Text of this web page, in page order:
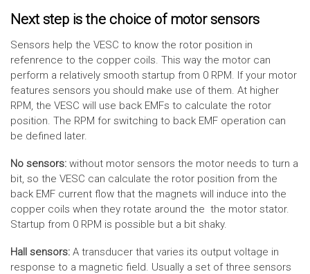
Next step is the choice of motor sensors
Sensors help the VESC to know the rotor position in
refenrence to the copper coils. This way the motor can
perform a relatively smooth startup from 0 RPM. If your motor
features sensors you should make use of them. At higher
RPM, the VESC will use back EMFs to calculate the rotor
position. The RPM for switching to back EMF operation can
be defined later.
No sensors: without motor sensors the motor needs to turn a
bit, so the VESC can calculate the rotor position from the
back EMF current flow that the magnets will induce into the
copper coils when they rotate around the the motor stator.
Startup from 0 RPM is possible but a bit shaky.
Hall sensors: A transducer that varies its output voltage in
response to a magnetic field. Usually a set of three sensors